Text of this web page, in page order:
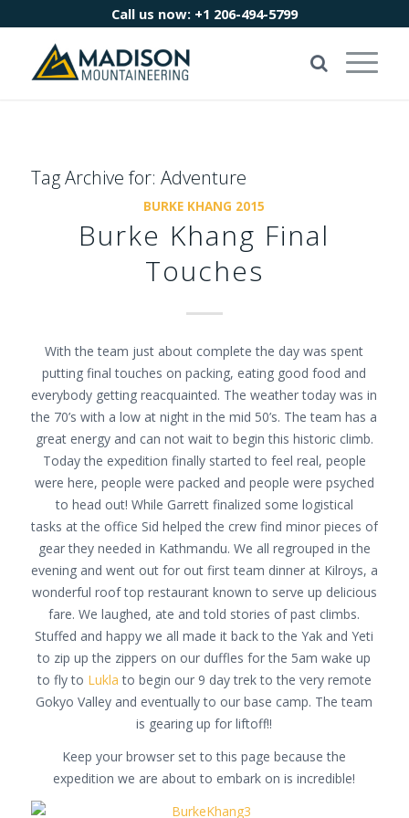
Call us now: +1 206-494-5799
Tag Archive for: Adventure
BURKE KHANG 2015
Burke Khang Final
Touches
With the team just about complete the day was spent
putting final touches on packing, eating good food and
everybody getting reacquainted. The weather today was in
the 70’s with a low at night in the mid 50’s. The team has a
great energy and can not wait to begin this historic climb.
Today the expedition finally started to feel real, people
were here, people were packed and people were psyched
to head out! While Garrett finalized some logistical
tasks at the office Sid helped the crew find minor pieces of
gear they needed in Kathmandu. We all regrouped in the
evening and went out for out first team dinner at Kilroys, a
wonderful roof top restaurant known to serve up delicious
fare. We laughed, ate and told stories of past climbs.
Stuffed and happy we all made it back to the Yak and Yeti
to zip up the zippers on our duffles for the 5am wake up
to fly to Lukla to begin our 9 day trek to the very remote
Gokyo Valley and eventually to our base camp. The team
is gearing up for liftoff!!
Keep your browser set to this page because the
expedition we are about to embark on is incredible!